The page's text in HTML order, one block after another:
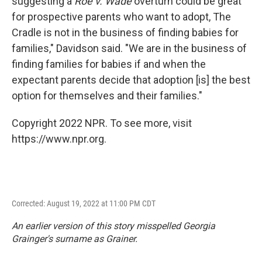
for prospective parents who want to adopt, The
Cradle is not in the business of finding babies for
families," Davidson said. "We are in the business of
finding families for babies if and when the
expectant parents decide that adoption [is] the best
option for themselves and their families."
Copyright 2022 NPR. To see more, visit
https://www.npr.org.
Corrected: August 19, 2022 at 11:00 PM CDT
An earlier version of this story misspelled Georgia
Grainger's surname as Grainer.